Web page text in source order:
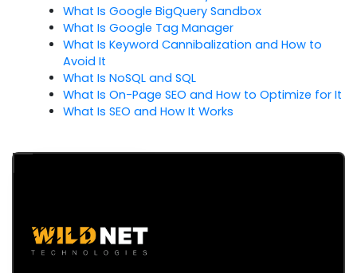
What Is Google BigQuery Sandbox
What Is Google Tag Manager
What Is Keyword Cannibalization and How to
Avoid It
What Is NoSQL and SQL
What Is On-Page SEO and How to Optimize for It
What Is SEO and How It Works